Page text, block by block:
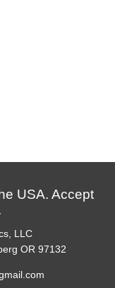
USA. Accept
LLC
OR 97132